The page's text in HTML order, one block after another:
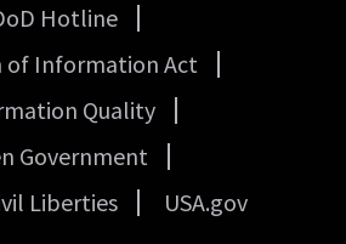
Hotline
of Information Act
Quality
Government
Liberties
USA.gov